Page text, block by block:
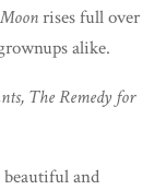
rises full over
alike.
The Remedy for
beautiful and